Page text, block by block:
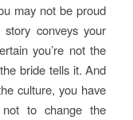
may not be proud
conveys your
you’re not the
bride tells it. And
culture, you have
to change the